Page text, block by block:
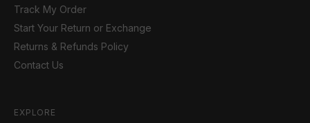
Track My Order
Start Your Return or Exchange
Returns & Refunds Policy
Contact Us
EXPLORE